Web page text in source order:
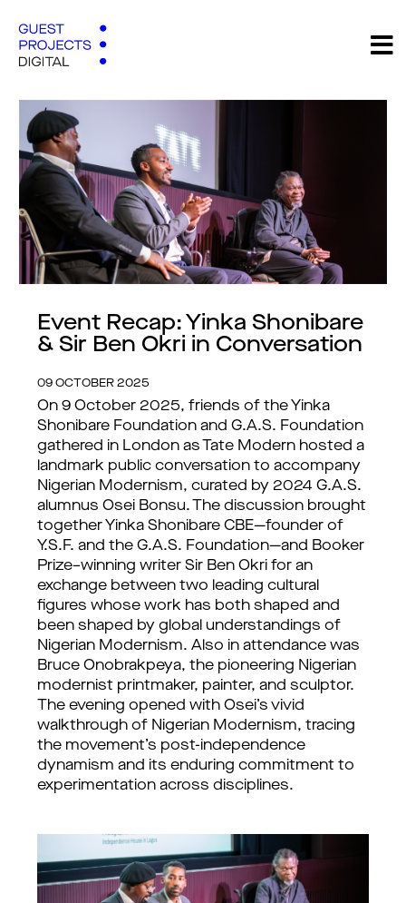
Event Recap: Yinka Shonibare
& Sir Ben Okri in Conversation
09 OCTOBER 2025
On 9 October 2025, friends of the Yinka
Shonibare Foundation and G.A.S. Foundation
gathered in London as Tate Modern hosted a
landmark public conversation to accompany
Nigerian Modernism, curated by 2024 G.A.S.
alumnus Osei Bonsu. The discussion brought
together Yinka Shonibare CBE—founder of
Y.S.F. and the G.A.S. Foundation—and Booker
Prize–winning writer Sir Ben Okri for an
exchange between two leading cultural
figures whose work has both shaped and
been shaped by global understandings of
Nigerian Modernism. Also in attendance was
Bruce Onobrakpeya, the pioneering Nigerian
modernist printmaker, painter, and sculptor.
The evening opened with Osei’s vivid
walkthrough of Nigerian Modernism, tracing
the movement’s post-independence
dynamism and its enduring commitment to
experimentation across disciplines.